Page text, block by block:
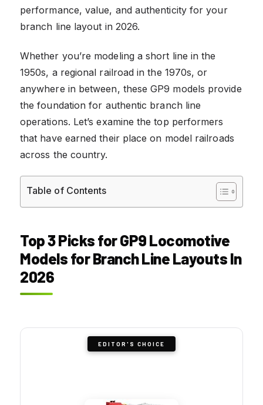
performance, value, and authenticity for your
branch line layout in 2026.
Whether you’re modeling a short line in the
1950s, a regional railroad in the 1970s, or
anywhere in between, these GP9 models provide
the foundation for authentic branch line
operations. Let’s examine the top performers
that have earned their place on model railroads
across the country.
Table of Contents
Top 3 Picks for GP9 Locomotive
Models for Branch Line Layouts In
2026
EDITOR'S CHOICE